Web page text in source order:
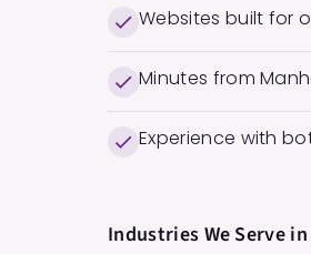
Websites built for
Minutes from
Experience with
Industries We Serve